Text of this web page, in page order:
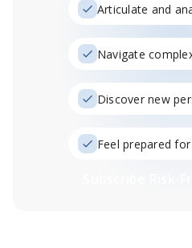
Articulate and
Navigate
Discover new
Feel prepared